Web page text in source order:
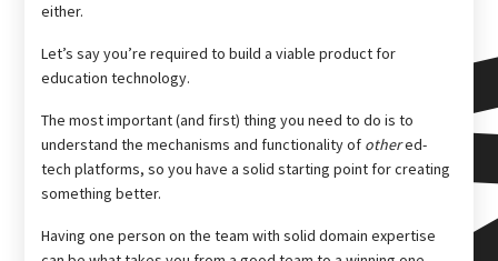
either.
Let’s say you’re required to build a viable product for
education technology.
The most important (and first) thing you need to do is to
understand the mechanisms and functionality of othered-
tech platforms, so you have a solid starting point for creating
something better.
Having one person on the team with solid domain expertise